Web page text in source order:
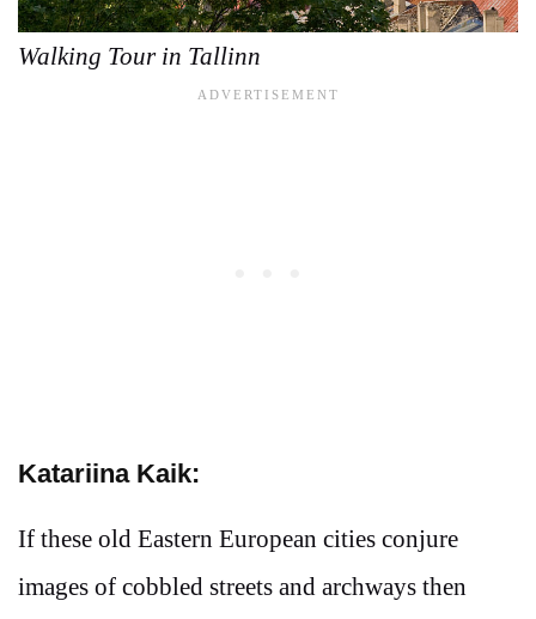
Walking Tour in Tallinn
Katariina Kaik:
If these old Eastern European cities conjure
images of cobbled streets and archways then